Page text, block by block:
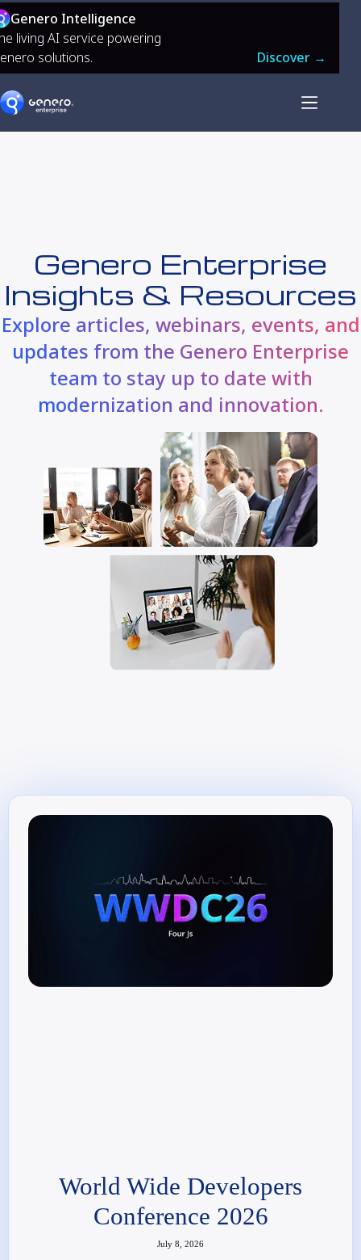
Genero Intelligence
living AI service powering
solutions.
Discover →
Genero Enterprise
Insights & Resources
Explore articles, webinars, events, and
updates from the Genero Enterprise
team to stay up to date with
modernization and innovation.
World Wide Developers
Conference 2026
July 8, 2026